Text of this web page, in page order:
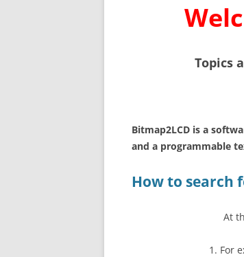
Topics
Bitmap2LCD is a
and a programmable
How to search
At
1. For